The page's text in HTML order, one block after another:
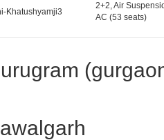
Khatushyamji3
2+2, Air
AC (53 seats)